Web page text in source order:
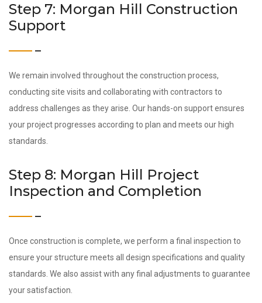
Step 7: Morgan Hill Construction
Support
We remain involved throughout the construction process,
conducting site visits and collaborating with contractors to
address challenges as they arise. Our hands-on support ensures
your project progresses according to plan and meets our high
standards.
Step 8: Morgan Hill Project
Inspection and Completion
Once construction is complete, we perform a final inspection to
ensure your structure meets all design specifications and quality
standards. We also assist with any final adjustments to guarantee
your satisfaction.